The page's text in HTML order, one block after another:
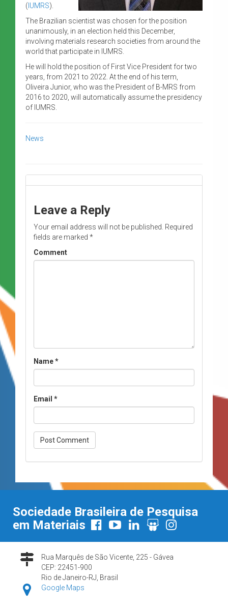
( IUMRS).
The Brazilian scientist was chosen for the position
unanimously, in an election held this December,
involving materials research societies from around the
world that participate in IUMRS.
He will hold the position of First Vice President for two
years, from 2021 to 2022. At the end of his term,
Oliveira Junior, who was the President of B-MRS from
2016 to 2020, will automatically assume the presidency
of IUMRS.
News
Leave a Reply
Your email address will not be published. Required
fields are marked *
Comment
Name*
Email *
Sociedade Brasileira de Pesquisa
em Materiais
Rua Marquês de São Vicente, 225 - Gávea
CEP: 22451-900
Rio de Janeiro-RJ, Brasil
Google Maps